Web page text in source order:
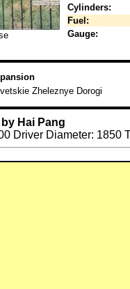
Cylinders:
Fuel:
Gauge:
Zheleznye Dorogi
Hai Pang
Driver Diameter: